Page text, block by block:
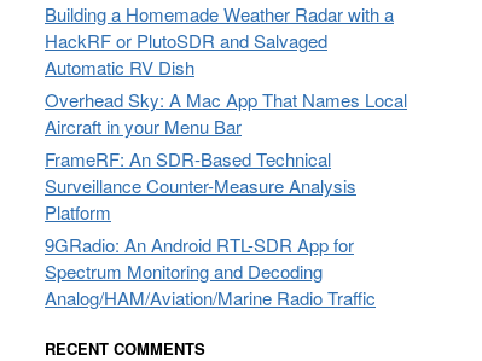
Building a Homemade Weather Radar with a
HackRF or PlutoSDR and Salvaged
Automatic RV Dish
Overhead Sky: A Mac App That Names Local
Aircraft in your Menu Bar
FrameRF: An SDR-Based Technical
Surveillance Counter-Measure Analysis
Platform
9GRadio: An Android RTL-SDR App for
Spectrum Monitoring and Decoding
Analog/HAM/Aviation/Marine Radio Traffic
RECENT COMMENTS